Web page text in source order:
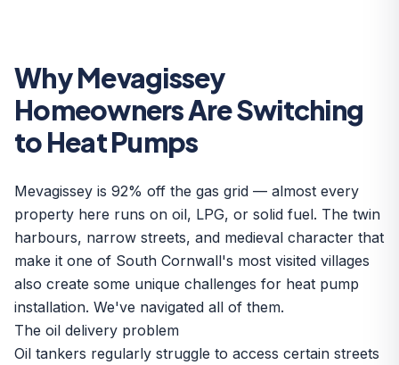
Why Mevagissey
Homeowners Are Switching
to Heat Pumps
Mevagissey is 92% off the gas grid — almost every
property here runs on oil, LPG, or solid fuel. The twin
harbours, narrow streets, and medieval character that
make it one of South Cornwall's most visited villages
also create some unique challenges for heat pump
installation. We've navigated all of them.
The oil delivery problem
Oil tankers regularly struggle to access certain streets